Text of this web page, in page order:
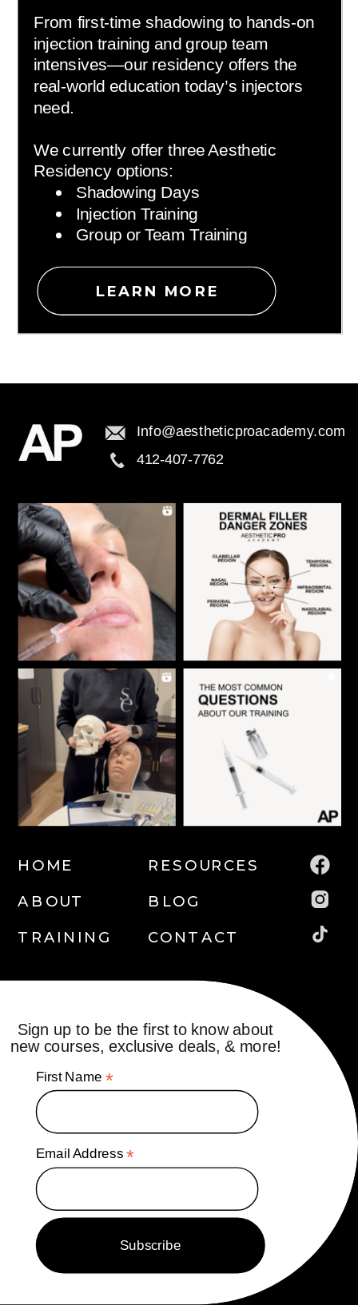
LEARN MORE
From first-time shadowing to hands-on
injection training and group team
intensives—our residency offers the
real-world education today’s injectors
need.
We currently offer three Aesthetic
Residency options:
Shadowing Days
Injection Training
Group or Team Training
CONTACT
RESOURCES
ABOUT
HOME
TRAINING
First Name *
Email Address*
Sign up to be the first to know about
new courses, exclusive deals, & more!
412-407-7762
Info@aestheticproacademy.com
BLOG